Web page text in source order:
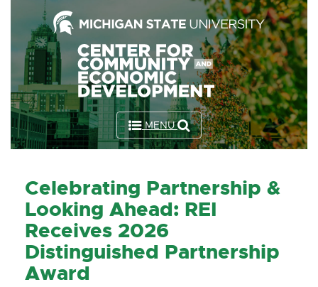
Skip
to
the
Content
Skip
to
the
Footer
MENU
Celebrating Partnership &
Looking Ahead: REI
Receives 2026
Distinguished Partnership
Award